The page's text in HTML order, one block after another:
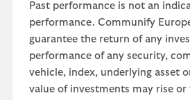
Past performance is not an
performance. Communify
guarantee the return of any
performance of any security,
vehicle, index, underlying asset
value of investments may rise or